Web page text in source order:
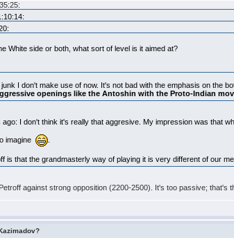
White side or both, what sort of level is it aimed at?
I don't make use of now. It's not bad with the emphasis on the
openings like the Antoshin with the Proto-Indian
I don't think it's really that aggresive. My impression was that
imagine
is that the grandmasterly way of playing it is very different of our
against strong opposition (2200-2500). It's too passive;